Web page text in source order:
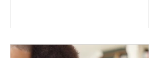
associated with different cases. In
most effective way to learn and